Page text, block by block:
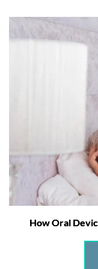
How Oral